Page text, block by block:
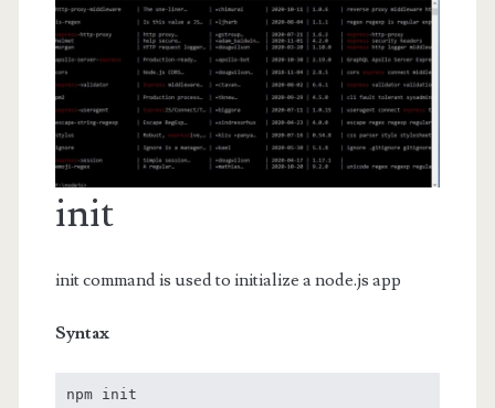
init
init command is used to initialize a node.js app
Syntax
npm init